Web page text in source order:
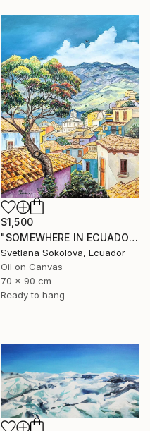
$1,500
"SOMEWHERE IN ECUADOR…" Painting
Svetlana Sokolova, Ecuador
Oil on Canvas
70 x 90 cm
Ready to hang